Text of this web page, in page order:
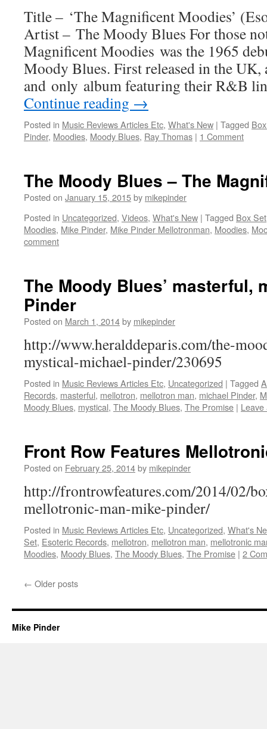
Title – ‘The Magnificent Moodies’
Artist – The Moody Blues For those
Magnificent Moodies was the 1965
Moody Blues. First released in the UK,
and only album featuring their R&B
Continue reading →
Posted in Music Reviews Articles Etc, What's New | Tagged
Pinder, Moodies, Moody Blues, Ray Thomas | 1 Comment
The Moody Blues – The
Posted on January 15, 2015by mikepinder
Posted in Uncategorized, Videos, What's New | Tagged Box Set
Moodies, Mike Pinder, Mike Pinder Mellotronman, Moodies,
comment
The Moody Blues’ masterful,
Pinder
Posted on March 1, 2014by mikepinder
http://www.heralddeparis.com/the-
mystical-michael-pinder/230695
Posted in Music Reviews Articles Etc, Uncategorized | Tagged
Records, masterful, mellotron, mellotron man, michael Pinder,
Moody Blues, mystical, The Moody Blues, The Promise | Leave
Front Row Features
Posted on February 25, 2014by mikepinder
http://frontrowfeatures.com/2014/02/
mellotronic-man-mike-pinder/
Posted in Music Reviews Articles Etc, Uncategorized, What's
Set, Esoteric Records, mellotron, mellotron man, mellotronic
Moodies, Moody Blues, The Moody Blues, The Promise | 2
← Older posts
Mike Pinder